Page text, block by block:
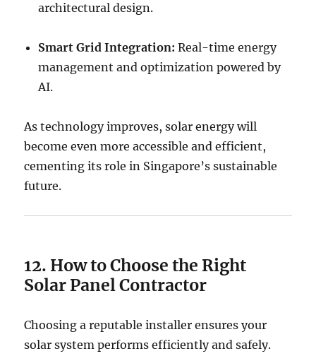
architectural design.
Smart Grid Integration: Real-time energy
management and optimization powered by
AI.
As technology improves, solar energy will
become even more accessible and efficient,
cementing its role in Singapore’s sustainable
future.
12. How to Choose the Right
Solar Panel Contractor
Choosing a reputable installer ensures your
solar system performs efficiently and safely.